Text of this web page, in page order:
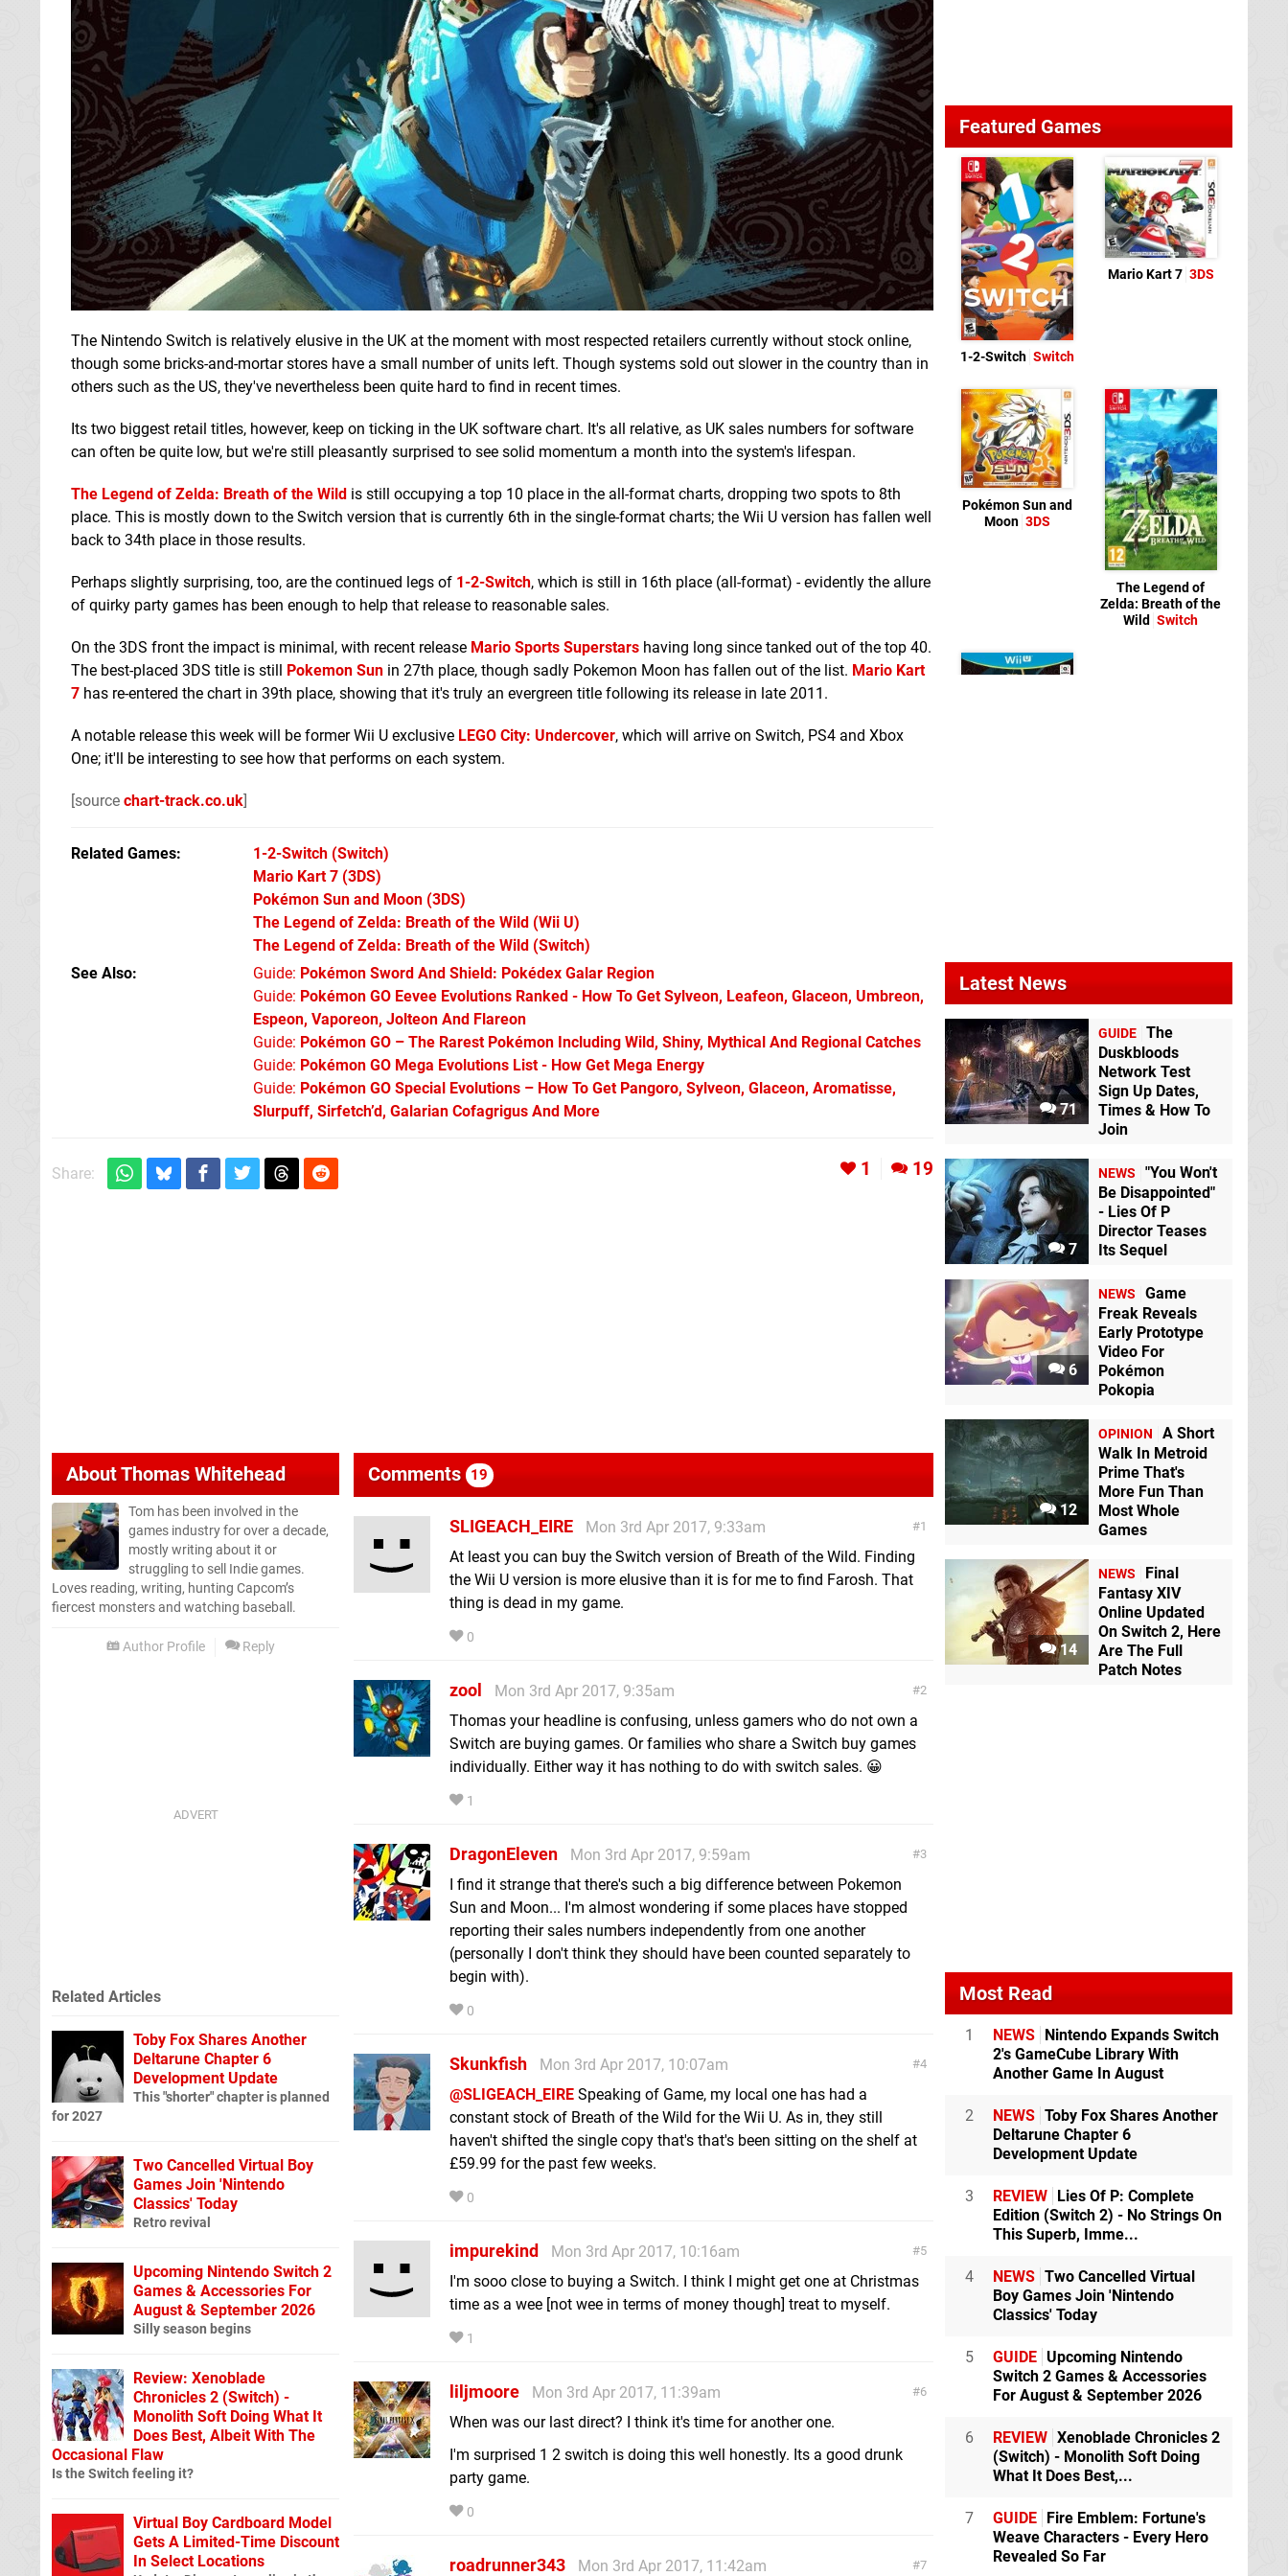
The Nintendo Switch is relatively elusive in the UK at the moment with most respected retailers currently without stock online,
though some bricks-and-mortar stores have a small number of units left. Though systems sold out slower in the country than in
others such as the US, they've nevertheless been quite hard to find in recent times.
Its two biggest retail titles, however, keep on ticking in the UK software chart. It's all relative, as UK sales numbers for software
can often be quite low, but we're still pleasantly surprised to see solid momentum a month into the system's lifespan.
The Legend of Zelda: Breath of the Wild is still occupying a top 10 place in the all-format charts, dropping two spots to 8th
place. This is mostly down to the Switch version that is currently 6th in the single-format charts; the Wii U version has fallen well
back to 34th place in those results.
Perhaps slightly surprising, too, are the continued legs of 1-2-Switch, which is still in 16th place (all-format) - evidently the allure
of quirky party games has been enough to help that release to reasonable sales.
On the 3DS front the impact is minimal, with recent release Mario Sports Superstars having long since tanked out of the top 40.
The best-placed 3DS title is still Pokemon Sun in 27th place, though sadly Pokemon Moon has fallen out of the list. Mario Kart
7 has re-entered the chart in 39th place, showing that it's truly an evergreen title following its release in late 2011.
A notable release this week will be former Wii U exclusive LEGO City: Undercover, which will arrive on Switch, PS4 and Xbox
One; it'll be interesting to see how that performs on each system.
[source chart-track.co.uk]
Related Games 1-2-Switch (Switch)
Mario Kart 7 (3DS)
Pokémon Sun and Moon (3DS)
The Legend of Zelda: Breath of the Wild (Wii U)
The Legend of Zelda: Breath of the Wild (Switch)
See Also
Guide: Pokémon Sword And Shield: Pokédex Galar Region
Guide: Pokémon GO Eevee Evolutions Ranked - How To Get Sylveon, Leafeon, Glaceon, Umbreon,
Espeon, Vaporeon, Jolteon And Flareon
Guide: Pokémon GO – The Rarest Pokémon Including Wild, Shiny, Mythical And Regional Catches
Guide: Pokémon GO Mega Evolutions List - How Get Mega Energy
Guide: Pokémon GO Special Evolutions – How To Get Pangoro, Sylveon, Glaceon, Aromatisse,
Slurpuff, Sirfetch’d, Galarian Cofagrigus And More
Share: 1 19
AboutThomas Whitehead
Tom has been involved in the
games industry for over a decade,
mostly writing about it or
struggling to sell Indie games.
Loves reading, writing, hunting Capcom’s
fiercest monsters and watching baseball.
Author Profile Reply
Comments 19
1
SLIGEACH_EIRE
Mon 3rd Apr 2017, 9:33am
At least you can buy the Switch version of Breath of the Wild. Finding
the Wii U version is more elusive than it is for me to find Farosh. That
thing is dead in my game.
0
2
zool
Mon 3rd Apr 2017, 9:35am
Thomas your headline is confusing, unless gamers who do not own a
Switch are buying games. Or families who share a Switch buy games
individually. Either way it has nothing to do with switch sales. 😀
1
3
DragonEleven
Mon 3rd Apr 2017, 9:59am
I find it strange that there's such a big difference between Pokemon
Sun and Moon... I'm almost wondering if some places have stopped
reporting their sales numbers independently from one another
(personally I don't think they should have been counted separately to
begin with).
0
4
Skunkfish
Mon 3rd Apr 2017, 10:07am
@SLIGEACH_EIRE Speaking of Game, my local one has had a
constant stock of Breath of the Wild for the Wii U. As in, they still
haven't shifted the single copy that's that's been sitting on the shelf at
£59.99 for the past few weeks.
0
5
impurekind
Mon 3rd Apr 2017, 10:16am
I'm sooo close to buying a Switch. I think I might get one at Christmas
time as a wee [not wee in terms of money though] treat to myself.
1
6
liljmoore
Mon 3rd Apr 2017, 11:39am
When was our last direct? I think it's time for another one.
I'm surprised 1 2 switch is doing this well honestly. Its a good drunk
party game.
0
7
roadrunner343 Mon 3rd Apr 2017, 11:42am
Related Articles
Toby Fox Shares Another
Deltarune Chapter 6
Development Update
This "shorter" chapter is planned
for 2027
Two Cancelled Virtual Boy
Games Join 'Nintendo
Classics' Today
Retro revival
Upcoming Nintendo Switch 2
Games & Accessories For
August & September 2026
Silly season begins
Review: Xenoblade
Chronicles 2 (Switch) -
Monolith Soft Doing What It
Does Best, Albeit With The
Occasional Flaw
Is the Switch feeling it?
Virtual Boy Cardboard Model
Gets A Limited-Time Discount
In Select Locations
Featured Games
1-2-Switch Switch
Mario Kart 7 3DS
Pokémon Sun and
Moon 3DS
The Legend of
Zelda: Breath of the
Wild Switch
Latest News
71
GUIDE The
Duskbloods
Network Test
Sign Up Dates,
Times & How To
Join
7
NEWS
"You Won't
Be Disappointed"
- Lies Of P
Director Teases
Its Sequel
6
NEWS
Game
Freak Reveals
Early Prototype
Video For
Pokémon
Pokopia
12
OPINION
A Short
Walk In Metroid
Prime That's
More Fun Than
Most Whole
Games
14
NEWS
Final
Fantasy XIV
Online Updated
On Switch 2, Here
Are The Full
Patch Notes
Most Read
1 NEWS
Nintendo Expands Switch
2's GameCube Library With
Another Game In August
2 NEWS Toby Fox Shares Another
Deltarune Chapter 6
Development Update
3 REVIEW
Lies Of P: Complete
Edition (Switch 2) - No Strings On
This Superb, Imme...
4 NEWS Two Cancelled Virtual
Boy Games Join 'Nintendo
Classics' Today
5 GUIDE Upcoming Nintendo
Switch 2 Games & Accessories
For August & September 2026
6 REVIEW Xenoblade Chronicles 2
(Switch) - Monolith Soft Doing
What It Does Best,...
7 GUIDE
Fire Emblem: Fortune's
Weave Characters - Every Hero
Revealed So Far